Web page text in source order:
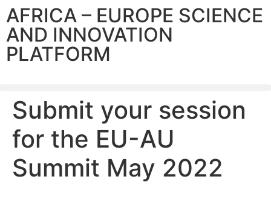
AFRICA – EUROPE SCIENCE
AND INNOVATION
PLATFORM
Submit your session
for the EU-AU
Summit May 2022